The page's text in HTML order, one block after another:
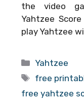
the video
Yahtzee
play Yahtzee
Categories
Yahtzee
Tags
free
free yahtzee